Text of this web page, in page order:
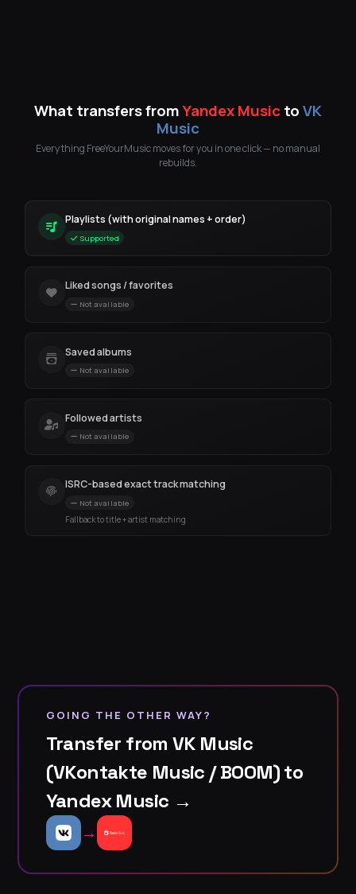
What transfers fromYandex MusictoVK
Music
Everything FreeYourMusic moves for you in one click — no manual
rebuilds.
Playlists (with original names + order)
Supported
Liked songs / favorites
Not available
Saved albums
Not available
Followed artists
Not available
ISRC-based exact track matching
Not available
Fallback to title + artist matching
GOING THE OTHER WAY?
Transfer from VK Music
(VKontakte Music / BOOM) to
Yandex Music →
→